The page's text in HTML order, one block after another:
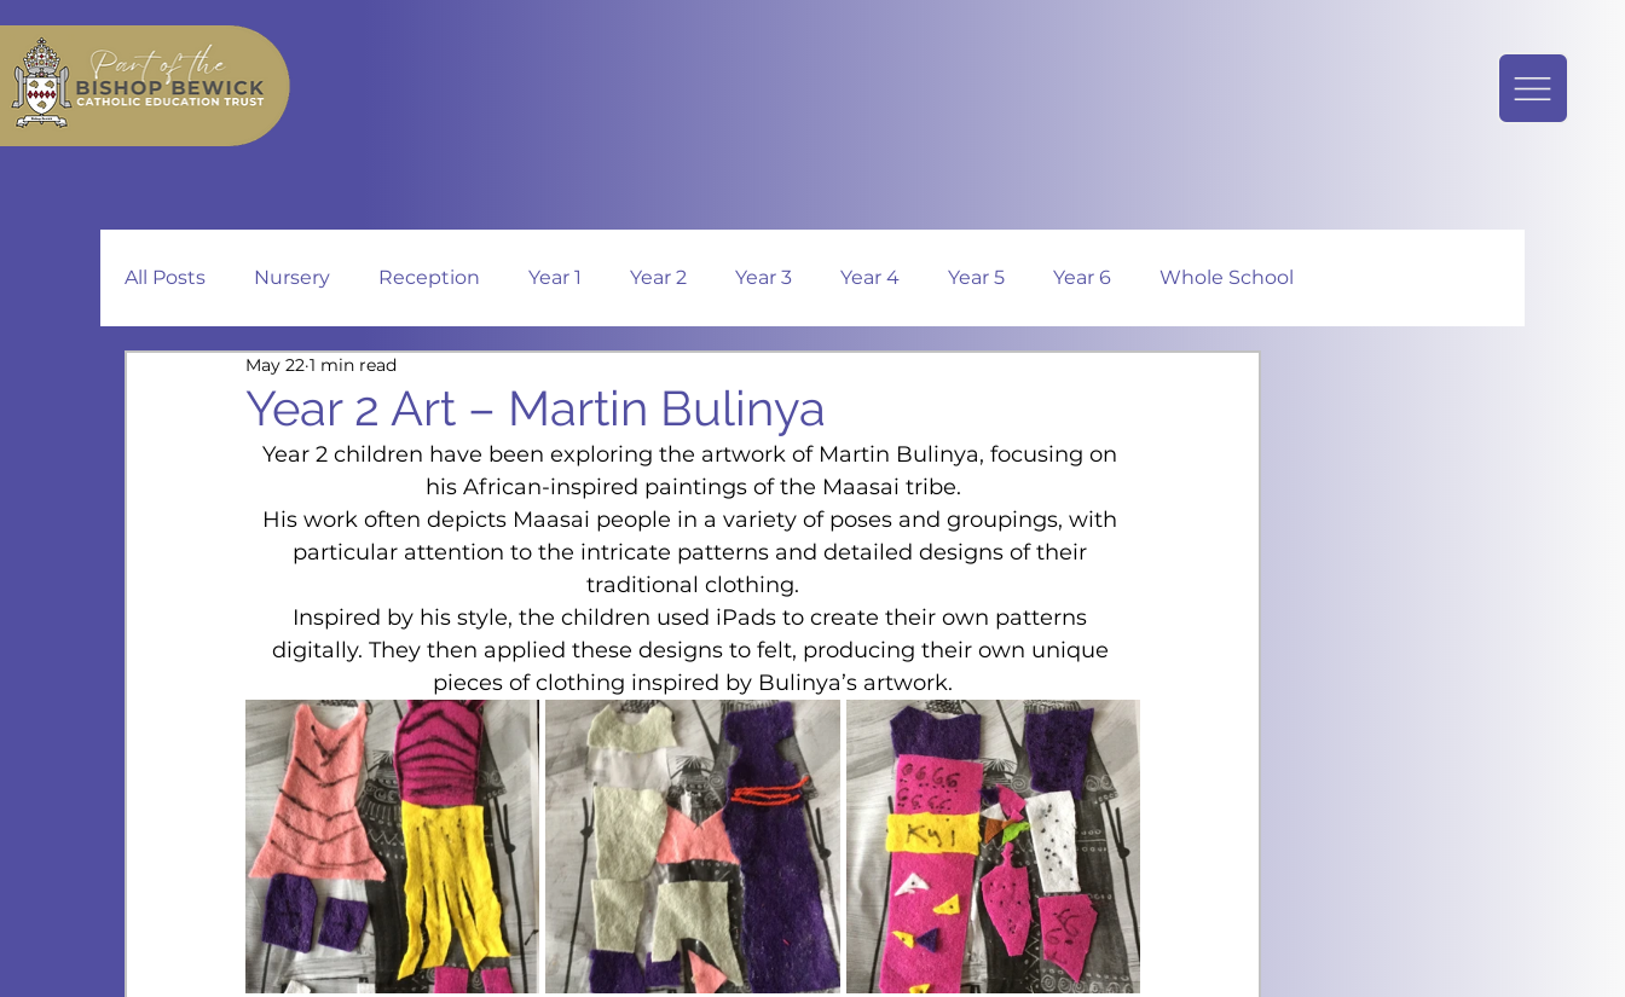
All Posts Nursery Reception Year 1 Year 2 Year 3 Year 4 Year 5 Year 6 Whole School
Year 2 Art – Martin Bulinya
May 22 1 min read
Year 2 children have been exploring the artwork of Martin Bulinya, focusing on
his African-inspired paintings of the Maasai tribe.
His work often depicts Maasai people in a variety of poses and groupings, with
particular attention to the intricate patterns and detailed designs of their
traditional clothing.
Inspired by his style, the children used iPads to create their own patterns
digitally. They then applied these designs to felt, producing their own unique
pieces of clothing inspired by Bulinya’s artwork.